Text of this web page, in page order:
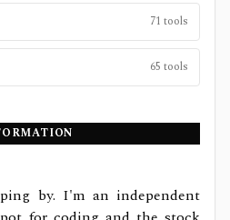
71 tools
65 tools
by. I'm an independent